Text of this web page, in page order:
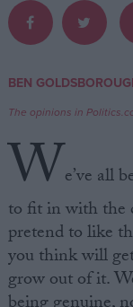
About
Write for us
Privacy
Cookies
Terms of use
BEN
The opinions in
We’ve all
to fit in with the
pretend to like
you think will
grow out of it.